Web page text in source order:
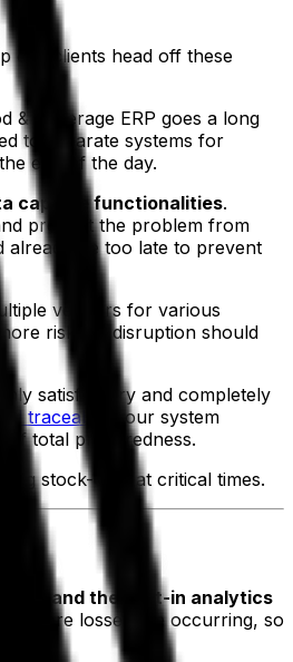
our clients head off these
& Beverage ERP goes a long
to separate systems for
end of the day.
capture functionalities.
prevent the problem from
already be too late to prevent
vendors for various
risk for disruption should
satisfactory and completely
traceability
our system
of total preparedness.
stock-outs at critical times.
and the built-in analytics
where losses are occurring, so